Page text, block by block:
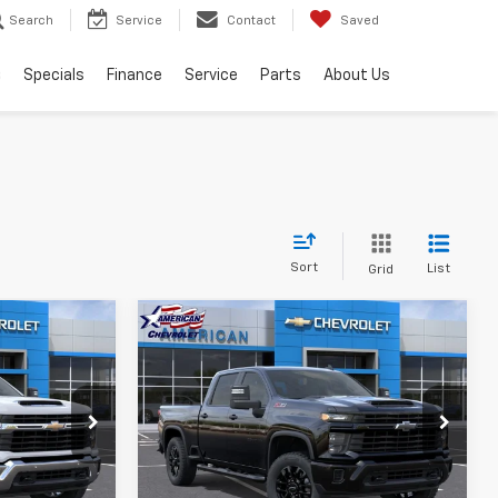
Search Service Contact Saved
Specials Finance Service Parts About Us
Sort Grid List
T26786
AMERICAN
PRICE
New2026Chevrolet
Silverado 2500 HD
Custom
Price Drop
VIN: 2GC4KMEY8T1185764Stock:T26995
Model:CK20743
$5,000
SAVINGS
$66,260
AMERICAN
CHEVY PRICE
More
Compare Vehicle